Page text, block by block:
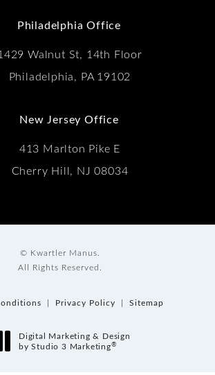
Philadelphia Office
Walnut St, 14th Floor
Philadelphia, PA 19102
New Jersey Office
413 Marlton Pike E
Cherry Hill, NJ 08034
© Kwartler Manus.
All Rights Reserved.
Privacy Policy Sitemap
Digital Marketing & Design
by Studio 3 Marketing®